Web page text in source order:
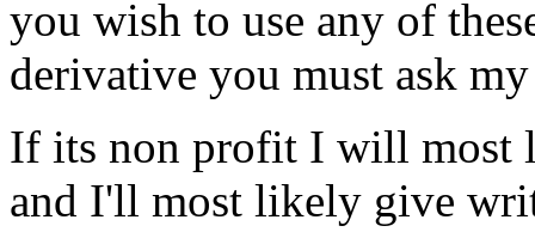
you wish to use any of
derivative you must ask
If its non profit I will most
and I'll most likely give